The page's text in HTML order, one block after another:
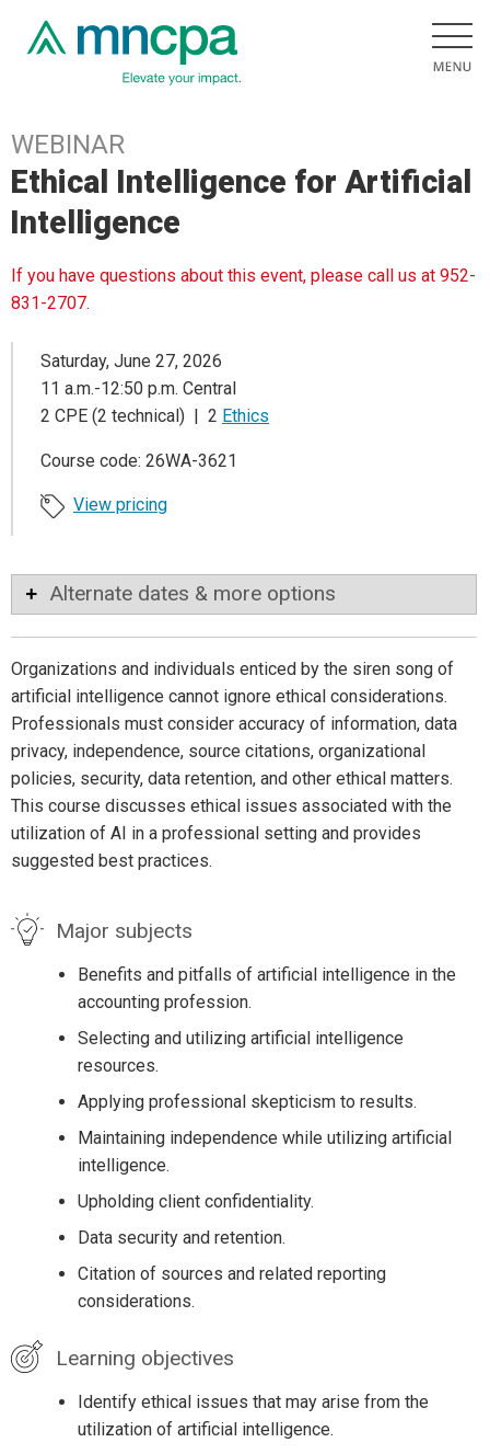
WEBINAR
Ethical Intelligence for Artificial
Intelligence
If you have questions about this event, please call us at 952-
831-2707.
Saturday, June 27, 2026
11 a.m.-12:50 p.m. Central
2 CPE (2 technical) | 2 Ethics
Course code: 26WA-3621
View pricing
Alternate dates & more options
Organizations and individuals enticed by the siren song of
artificial intelligence cannot ignore ethical considerations.
Professionals must consider accuracy of information, data
privacy, independence, source citations, organizational
policies, security, data retention, and other ethical matters.
This course discusses ethical issues associated with the
utilization of AI in a professional setting and provides
suggested best practices.
Major subjects
Benefits and pitfalls of artificial intelligence in the
accounting profession.
Selecting and utilizing artificial intelligence
resources.
Applying professional skepticism to results.
Maintaining independence while utilizing artificial
intelligence.
Upholding client confidentiality.
Data security and retention.
Citation of sources and related reporting
considerations.
Learning objectives
Identify ethical issues that may arise from the
utilization of artificial intelligence.